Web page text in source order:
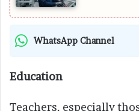
WhatsApp Channel
Education
Teachers, especially